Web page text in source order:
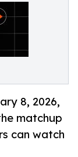
8, 2026,
matchup
can watch